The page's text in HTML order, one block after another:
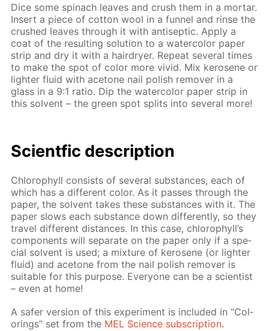
Dice some spinach leaves and crush them in a mor­tar.
In­sert a piece of cot­ton wool in a fun­nel and rinse the
crushed leaves through it with an­ti­sep­tic. Ap­ply a
coat of the re­sult­ing so­lu­tion to a wa­ter­col­or pa­per
strip and dry it with a hairdry­er. Re­peat sev­er­al times
to make the spot of col­or more vivid. Mix kerosene or
lighter flu­id with ace­tone nail pol­ish re­mover in a
glass in a 9:1 ra­tio. Dip the wa­ter­col­or pa­per strip in
this sol­vent – the green spot splits into sev­er­al more!
Sci­entf­ic de­scrip­tion
Chloro­phyll con­sists of sev­er­al sub­stances, each of
which has a dif­fer­ent col­or. As it pass­es through the
pa­per, the sol­vent takes these sub­stances with it. The
pa­per slows each sub­stance down dif­fer­ent­ly, so they
trav­el dif­fer­ent dis­tances. In this case, chloro­phyll’s
com­po­nents will sep­a­rate on the pa­per only if a spe­
cial sol­vent is used; a mix­ture of kerosene (or lighter
flu­id) and ace­tone from the nail pol­ish re­mover is
suit­able for this pur­pose. Ev­ery­one can be a sci­en­tist
– even at home!
A safer ver­sion of this ex­per­i­ment is in­clud­ed in “Col­
or­ings” set from the MEL Sci­ence sub­scrip­tion.